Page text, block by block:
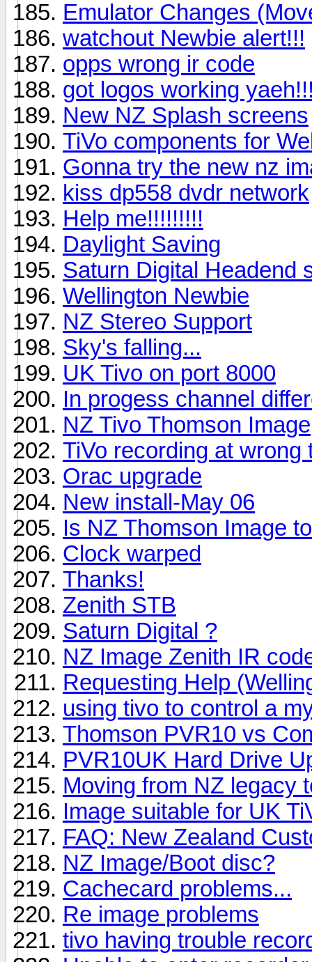
Emulator Changes
watchout Newbie alert!!!
opps wrong ir code
got logos working
New NZ Splash screens
TiVo components for
Gonna try the new nz
kiss dp558 dvdr network
Help me!!!!!!!!!
Daylight Saving
Saturn Digital Headend
Wellington Newbie
NZ Stereo Support
Sky's falling...
UK Tivo on port 8000
In progess channel
NZ Tivo Thomson Image
TiVo recording at
Orac upgrade
New install-May 06
Is NZ Thomson Image
Clock warped
Thanks!
Zenith STB
Saturn Digital ?
NZ Image Zenith IR
Requesting Help
using tivo to control a
Thomson PVR10 vs
PVR10UK Hard Drive
Moving from NZ legacy
Image suitable for UK
FAQ: New Zealand
NZ Image/Boot disc?
Cachecard problems...
Re image problems
tivo having trouble